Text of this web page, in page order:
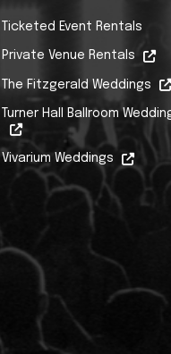
Ticketed Event Rentals
Private Venue Rentals
The Fitzgerald Weddings
Turner Hall Ballroom
Vivarium Weddings